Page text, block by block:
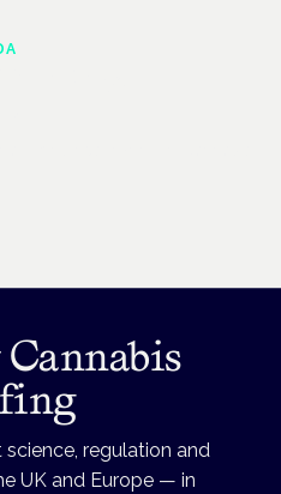
regulation and
UK and Europe — in